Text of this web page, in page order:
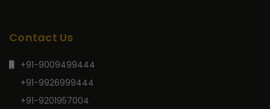
Contact Us
+91-9009499444
+91-9926999444
+91-9201957004